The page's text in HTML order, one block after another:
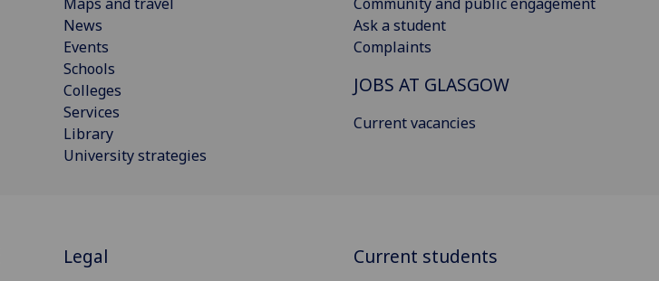
News
Events
Schools
Colleges
Services
Library
University strategies
Ask a student
Complaints
JOBS AT GLASGOW
Current vacancies
Legal Current students